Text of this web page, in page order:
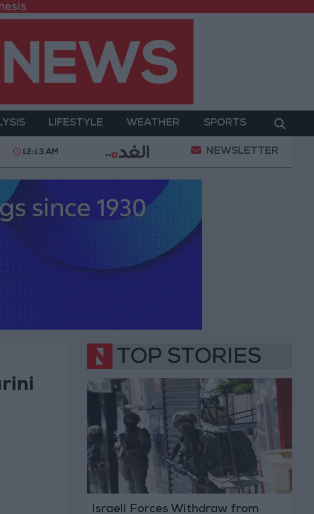
LIFESTYLE WEATHER SPORTS
Two-Day Military Operation Gold Heads for Best
12:13 AM NEWSLETTER
TOP STORIES
Israeli Forces Withdraw from